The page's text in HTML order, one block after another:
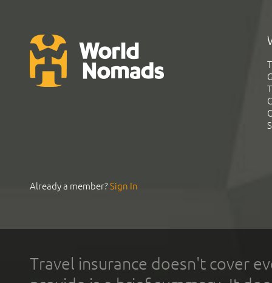
Already a member?Sign In
Travel insurance doesn't cover